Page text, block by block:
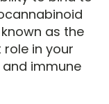
as the
role in your
immune